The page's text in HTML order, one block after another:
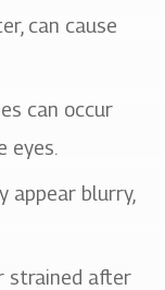
can cause
can occur
eyes.
appear blurry,
strained after